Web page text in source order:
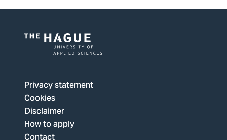
The
Hague
University
of
Applied
Privacy statement
Cookies
Disclaimer
How to apply